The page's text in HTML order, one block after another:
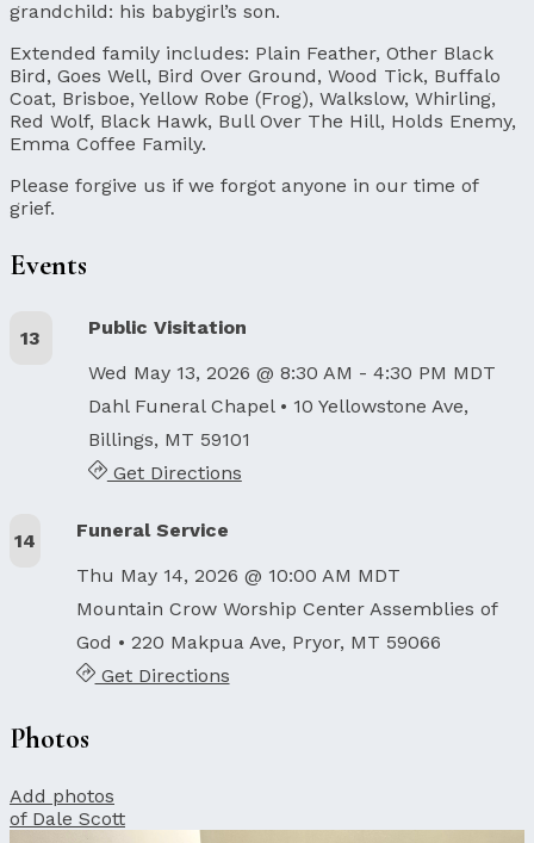
grandchild: his babygirl’s son.
Extended family includes: Plain Feather, Other Black
Bird, Goes Well, Bird Over Ground, Wood Tick, Buffalo
Coat, Brisboe, Yellow Robe (Frog), Walkslow, Whirling,
Red Wolf, Black Hawk, Bull Over The Hill, Holds Enemy,
Emma Coffee Family.
Please forgive us if we forgot anyone in our time of
grief.
Events
13
Public Visitation
Wed May 13, 2026 @ 8:30 AM - 4:30 PM MDT
Dahl Funeral Chapel • 10 Yellowstone Ave,
Billings, MT 59101
Get Directions
14
Funeral Service
Thu May 14, 2026 @ 10:00 AM MDT
Mountain Crow Worship Center Assemblies of
God • 220 Makpua Ave, Pryor, MT 59066
Get Directions
Photos
Add photos
of Dale Scott